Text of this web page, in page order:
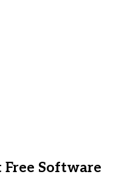
Software